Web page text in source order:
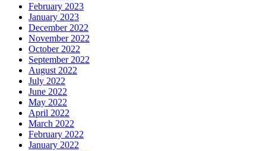
February 2023
January 2023
December 2022
November 2022
October 2022
September 2022
August 2022
July 2022
June 2022
May 2022
April 2022
March 2022
February 2022
January 2022